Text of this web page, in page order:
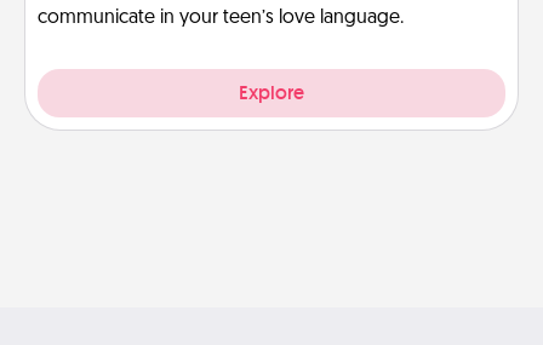
communicate in your teen’s love language.
Explore